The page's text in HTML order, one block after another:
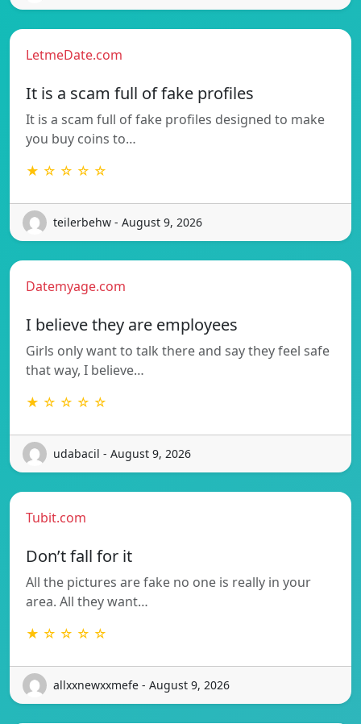
LetmeDate.com
It is a scam full of fake profiles
It is a scam full of fake profiles designed to make
you buy coins to…
★ ☆ ☆ ☆ ☆
teilerbehw - August 9, 2026
Datemyage.com
I believe they are employees
Girls only want to talk there and say they feel safe
that way, I believe…
★ ☆ ☆ ☆ ☆
udabacil - August 9, 2026
Tubit.com
Don’t fall for it
All the pictures are fake no one is really in your
area. All they want…
★ ☆ ☆ ☆ ☆
allxxnewxxmefe - August 9, 2026